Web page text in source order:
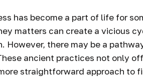
has become a part of life for
matters can create a vicious
there may be a
ancient practices not only
straightforward approach to